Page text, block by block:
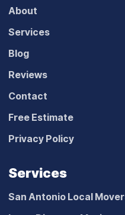
About
Services
Blog
Reviews
Contact
Free Estimate
Privacy Policy
Services
San Antonio Local